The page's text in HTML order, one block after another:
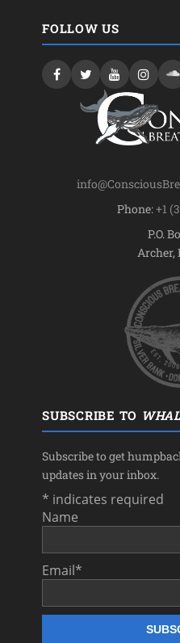
FOLLOW US
Phone:+1
P.O.
Archer,
SUBSCRIBE TO
Subscribe to get
updates in your inbox.
* indicates required
Name
Email*